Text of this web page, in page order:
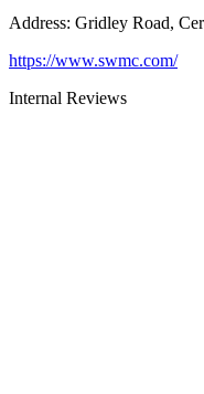
Address: Gridley Road,
https://www.swmc.com/
Internal Reviews